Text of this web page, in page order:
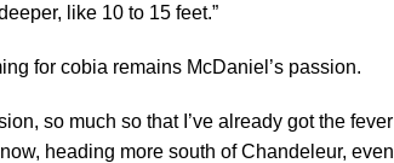
like 10 to 15 feet.”
for cobia remains McDaniel’s passion.
so much so that I’ve already got the fever
heading more south of Chandeleur, even